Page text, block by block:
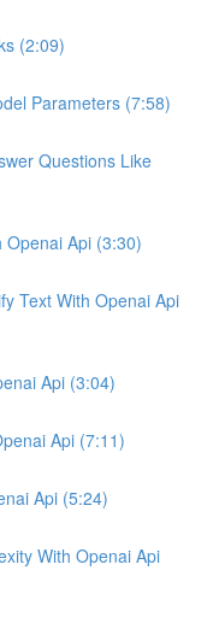
(2:09)
Parameters (7:58)
Questions Like
Api (3:30)
Text With Openai Api
Api (3:04)
Api (7:11)
Api (5:24)
With Openai Api